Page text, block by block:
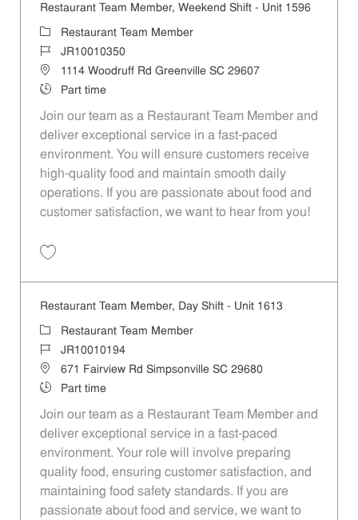
Restaurant Team Member, Weekend Shift - Unit 1596
Category
Restaurant Team Member
Job IdJR10010350
Location1114 Woodruff Rd Greenville SC 29607
Job TypePart time
Join our team as a Restaurant Team Member and
deliver exceptional service in a fast-paced
environment. You will ensure customers receive
high-quality food and maintain smooth daily
operations. If you are passionate about food and
customer satisfaction, we want to hear from you!
Restaurant Team Member, Day Shift - Unit 1613
Category
Restaurant Team Member
Job IdJR10010194
Location671 Fairview Rd Simpsonville SC 29680
Job TypePart time
Join our team as a Restaurant Team Member and
deliver exceptional service in a fast-paced
environment. Your role will involve preparing
quality food, ensuring customer satisfaction, and
maintaining food safety standards. If you are
passionate about food and service, we want to